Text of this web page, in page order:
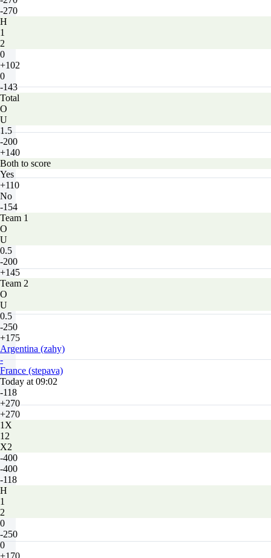
-270
H
1
2
0
+102
0
-143
Total
O
U
1.5
-200
+140
Both to score
Yes
+110
No
-154
Team 1
O
U
0.5
-200
+145
Team 2
O
U
0.5
-250
+175
Argentina (zahy)
-
France (stepava)
Today at 09:02
-118
+270
+270
1X
12
X2
-400
-400
-118
H
1
2
0
-250
0
+170